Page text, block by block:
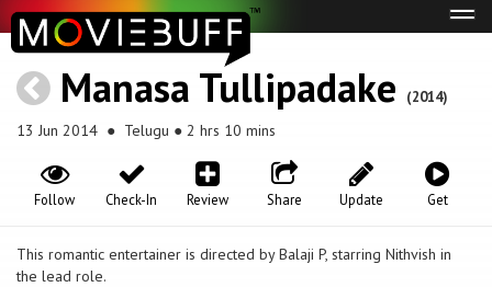
Manasa Tullipadake (2014)
13 Jun 2014 ● Telugu ● 2 hrs 10 mins
Get
Update
Share
Review
Check-In
Follow
This romantic entertainer is directed by Balaji P, starring Nithvish in
the lead role.